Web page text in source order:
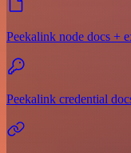
Peekalink node docs +
Peekalink credential